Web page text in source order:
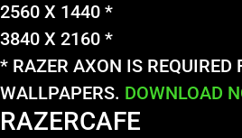
2560 X 1440 *
3840 X 2160 *
* RAZER AXON IS REQUIRED
WALLPAPERS. DOWNLOAD
RAZERCAFE